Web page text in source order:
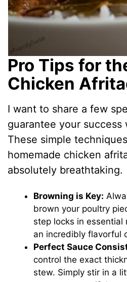
Pro Tips for
Chicken
I want to share a few
guarantee your success
These simple
homemade chicken
absolutely breathtaking.
Browning is Key:
brown your poultry
step locks in
an incredibly flavorful
Perfect Sauce
control the exact
stew. Simply stir in a